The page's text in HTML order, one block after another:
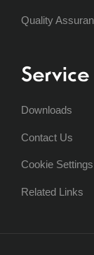
Quality
Service
Downloads
Contact Us
Cookie Settings
Related Links